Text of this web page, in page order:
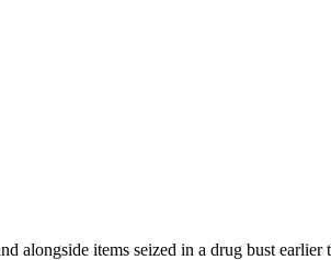
alongside items seized in a drug bust earlier